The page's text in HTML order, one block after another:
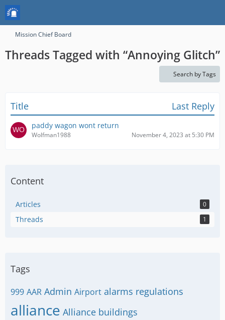
Mission Chief Board
Threads Tagged with “Annoying Glitch”
Search by Tags
Title Last Reply
paddy wagon wont return
Wolfman1988 November 4, 2023 at 5:30 PM
Content
Articles 0
Threads 1
Tags
999 AAR Admin Airport alarms regulations
alliance Alliance buildings